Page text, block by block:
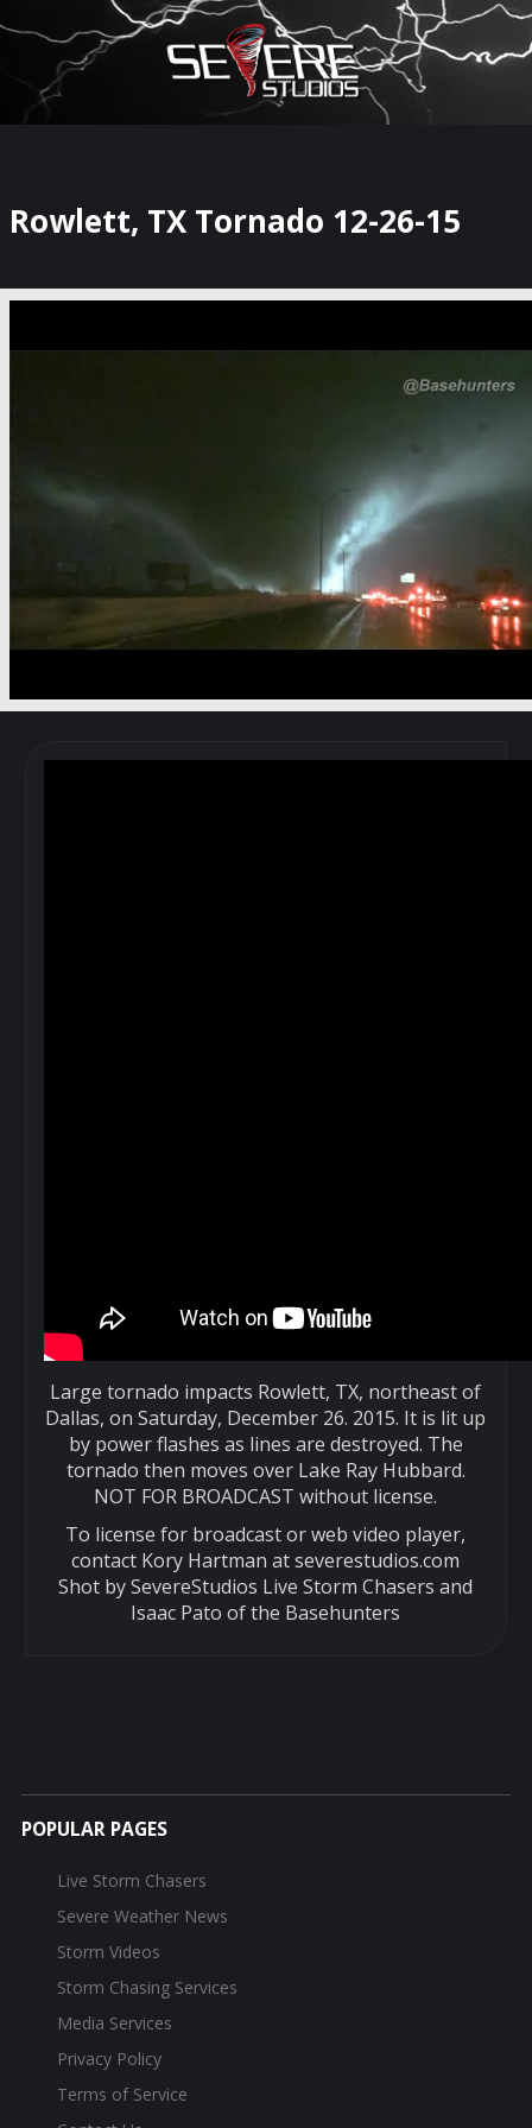
×
Watch Storm Chasers Live
Rowlett, TX Tornado 12-26-15
Large tornado impacts Rowlett, TX, northeast of
Dallas, on Saturday, December 26. 2015. It is lit up
by power flashes as lines are destroyed. The
tornado then moves over Lake Ray Hubbard.
NOT FOR BROADCAST without license.
To license for broadcast or web video player,
contact Kory Hartman at severestudios.com
Shot by SevereStudios Live Storm Chasers and
Isaac Pato of the Basehunters
POPULAR PAGES
Live Storm Chasers
Severe Weather News
Storm Videos
Storm Chasing Services
Media Services
Privacy Policy
Terms of Service